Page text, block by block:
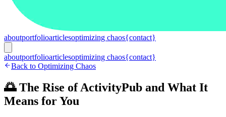
aboutportfolioarticlesoptimizing chaos{contact}
aboutportfolioarticlesoptimizing chaos{contact}
Back to Optimizing Chaos
🌅 The Rise of ActivityPub and What It
Means for You